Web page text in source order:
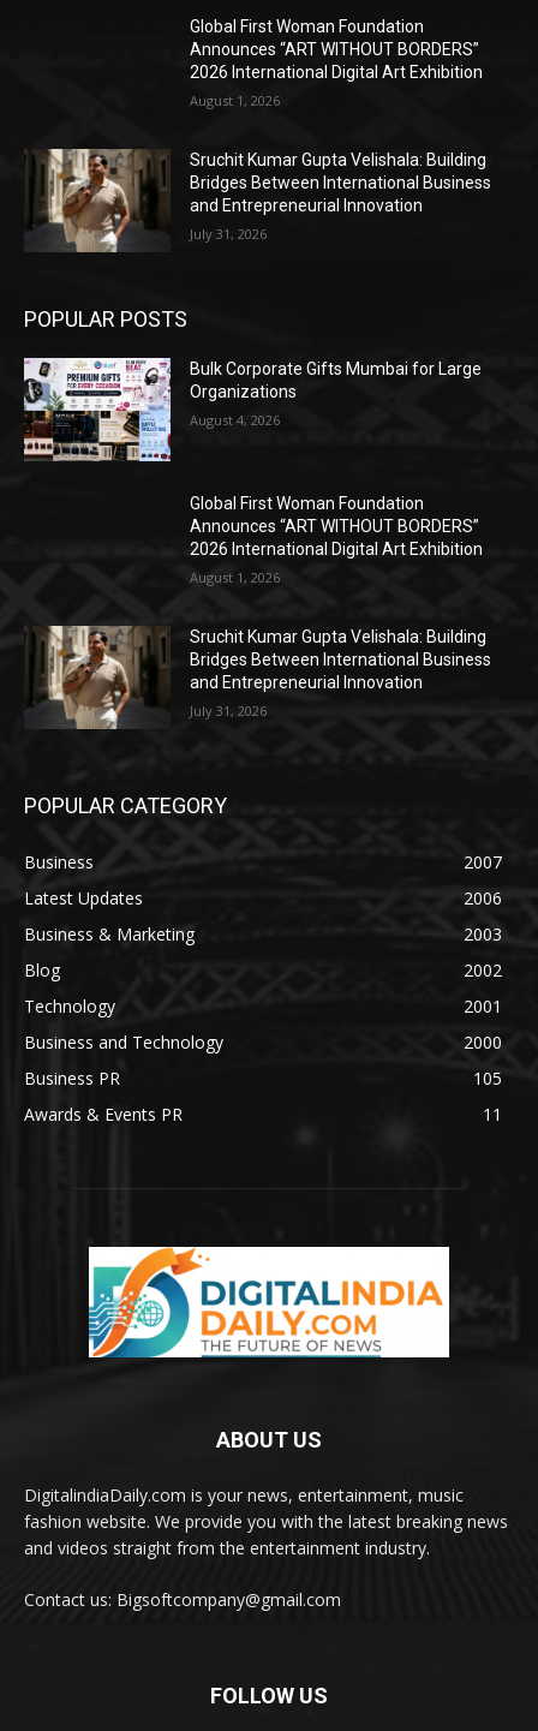
Global First Woman Foundation
Announces “ART WITHOUT BORDERS”
2026 International Digital Art Exhibition
August 1, 2026
Sruchit Kumar Gupta Velishala: Building
Bridges Between International Business
and Entrepreneurial Innovation
July 31, 2026
POPULAR POSTS
Bulk Corporate Gifts Mumbai for Large
Organizations
August 4, 2026
Global First Woman Foundation
Announces “ART WITHOUT BORDERS”
2026 International Digital Art Exhibition
August 1, 2026
Sruchit Kumar Gupta Velishala: Building
Bridges Between International Business
and Entrepreneurial Innovation
July 31, 2026
POPULAR CATEGORY
Business
2007
Latest Updates
2006
Business & Marketing
2003
Blog
2002
Technology
2001
Business and Technology
2000
Business PR
105
Awards & Events PR
11
ABOUT US
DigitalindiaDaily.com is your news, entertainment, music
fashion website. We provide you with the latest breaking news
and videos straight from the entertainment industry.
Contact us: Bigsoftcompany@gmail.com
FOLLOW US